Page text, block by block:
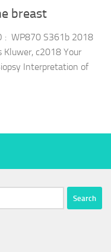
breast
: WP870 S361b 2018
Kluwer, c2018 Your
Interpretation of